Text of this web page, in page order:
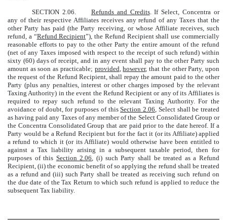
SECTION 2.06. Refunds and Credits. If Select, Concentra or
any of their respective Affiliates receives any refund of any Taxes that the
other Party has paid (the Party receiving, or whose Affiliate receives, such
refund, a “Refund Recipient”), the Refund Recipient shall use commercially
reasonable efforts to pay to the other Party the entire amount of the refund
(net of any Taxes imposed with respect to the receipt of such refund) within
sixty (60) days of receipt, and in any event shall pay to the other Party such
amount as soon as practicable; provided ,however, that the other Party, upon
the request of the Refund Recipient, shall repay the amount paid to the other
Party (plus any penalties, interest or other charges imposed by the relevant
Taxing Authority) in the event the Refund Recipient or any of its Affiliates is
required to repay such refund to the relevant Taxing Authority. For the
avoidance of doubt, for purposes of thisSection 2.06 , Select shall be treated
as having paid any Taxes of any member of the Select Consolidated Group or
the Concentra Consolidated Group that are paid prior to the date hereof. If a
Party would be a Refund Recipient but for the fact it (or its Affiliate) applied
a refund to which it (or its Affiliate) would otherwise have been entitled to
against a Tax liability arising in a subsequent taxable period, then for
purposes of this Section 2.06 , (i) such Party shall be treated as a Refund
Recipient, (ii) the economic benefit of so applying the refund shall be treated
as a refund and (iii) such Party shall be treated as receiving such refund on
the due date of the Tax Return to which such refund is applied to reduce the
subsequent Tax liability.